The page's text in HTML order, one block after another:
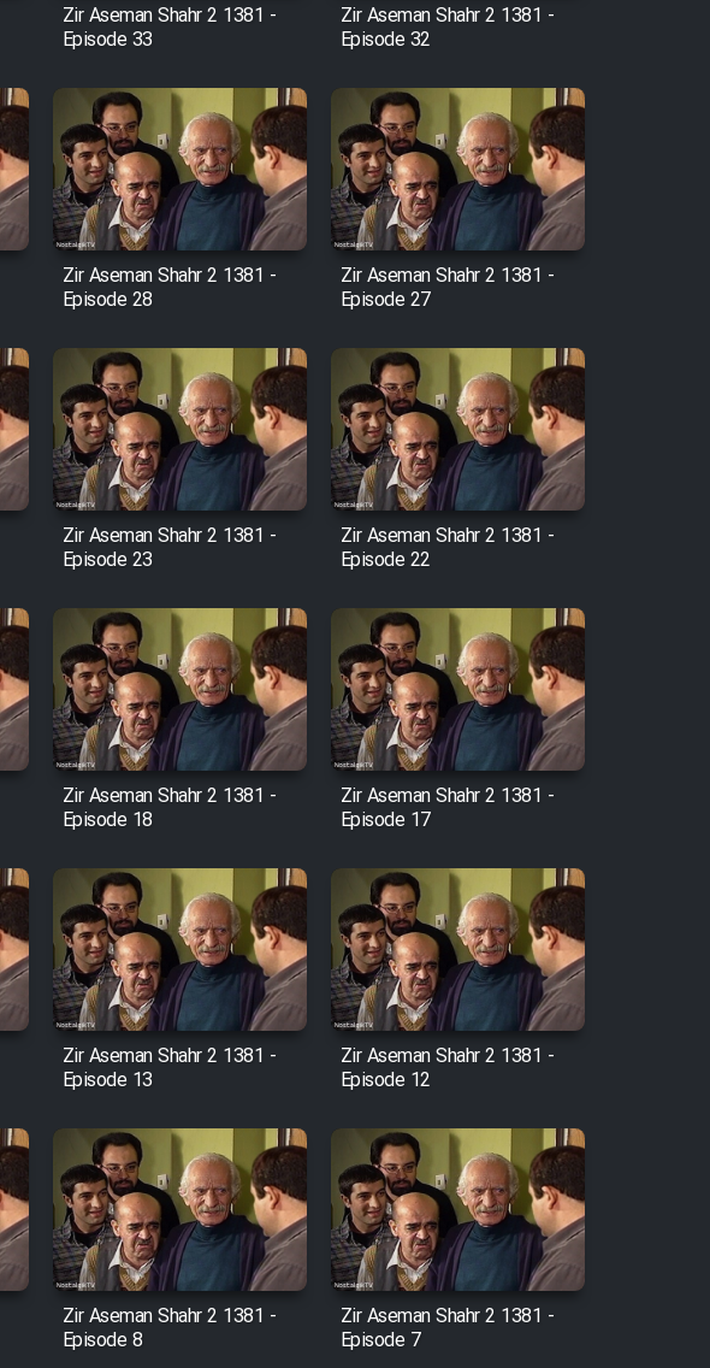
Zir Aseman Shahr 2 1381 -
Episode 33
Zir Aseman Shahr 2 1381 -
Episode 32
Zir Aseman Shahr 2 1381 -
Episode 28
Zir Aseman Shahr 2 1381 -
Episode 27
Zir Aseman Shahr 2 1381 -
Episode 23
Zir Aseman Shahr 2 1381 -
Episode 22
Zir Aseman Shahr 2 1381 -
Episode 18
Zir Aseman Shahr 2 1381 -
Episode 17
Zir Aseman Shahr 2 1381 -
Episode 13
Zir Aseman Shahr 2 1381 -
Episode 12
Zir Aseman Shahr 2 1381 -
Episode 8
Zir Aseman Shahr 2 1381 -
Episode 7